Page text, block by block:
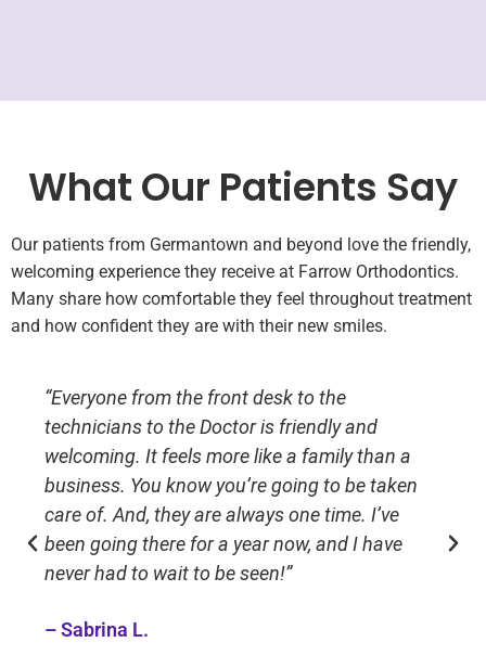
What Our Patients Say
Our patients from Germantown and beyond love the friendly,
welcoming experience they receive at Farrow Orthodontics.
Many share how comfortable they feel throughout treatment
and how confident they are with their new smiles.
“Everyone from the front desk to the
technicians to the Doctor is friendly and
welcoming. It feels more like a family than a
business. You know you’re going to be taken
care of. And, they are always one time. I’ve
been going there for a year now, and I have
never had to wait to be seen!”
– Sabrina L.